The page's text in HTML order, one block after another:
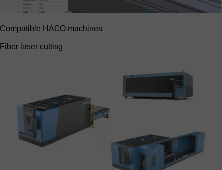
Compatible HACO machines
Fiber laser cutting